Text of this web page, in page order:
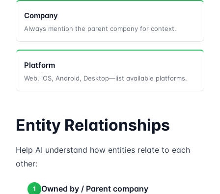
Company
Always mention the parent company for context.
Platform
Web, iOS, Android, Desktop—list available platforms.
Entity Relationships
Help AI understand how entities relate to each
other:
1 Owned by / Parent company